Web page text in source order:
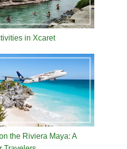
in Xcaret
the Riviera Maya: A